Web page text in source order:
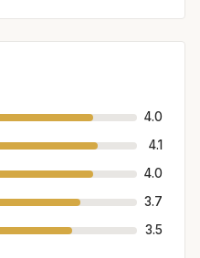
4.0
4.1
4.0
3.7
3.5